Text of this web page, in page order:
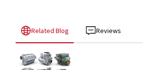
Related Blog Reviews